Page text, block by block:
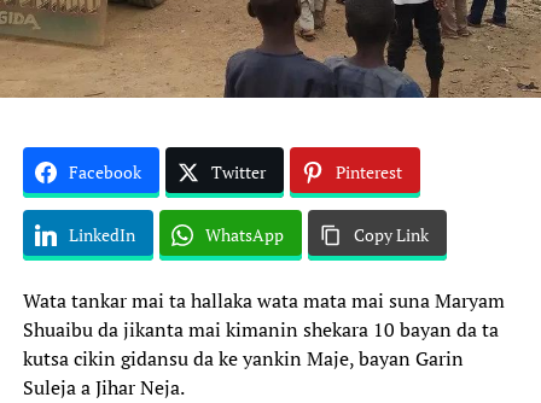
Facebook Twitter Pinterest
LinkedIn WhatsApp Copy Link
Wata tankar mai ta hallaka wata mata mai suna Maryam
Shuaibu da jikanta mai kimanin shekara 10 bayan da ta
kutsa cikin gidansu da ke yankin Maje, bayan Garin
Suleja a Jihar Neja.